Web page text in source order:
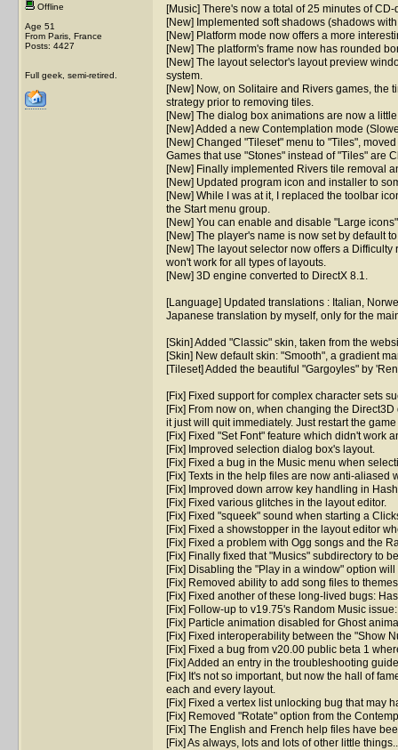
Offline
Age 51
From Paris, France
Posts: 4427
Full geek, semi-retired.
[Music] There's now a total of 25 minutes of
[New] Implemented soft shadows (shadows
[New] Platform mode now offers a more
[New] The platform's frame now has rounded
[New] The layout selector's layout preview
system.
[New] Now, on Solitaire and Rivers games, the
strategy prior to removing tiles.
[New] The dialog box animations are now a
[New] Added a new Contemplation mode
[New] Changed "Tileset" menu to "Tiles",
Games that use "Stones" instead of "Tiles" are
[New] Finally implemented Rivers tile removal
[New] Updated program icon and installer to
[New] While I was at it, I replaced the toolbar
the Start menu group.
[New] You can enable and disable "Large
[New] The player's name is now set by default
[New] The layout selector now offers a
won't work for all types of layouts.
[New] 3D engine converted to DirectX 8.1.
[Language] Updated translations : Italian,
Japanese translation by myself, only for the
[Skin] Added "Classic" skin, taken from the
[Skin] New default skin: "Smooth", a gradient
[Tileset] Added the beautiful "Gargoyles" by
[Fix] Fixed support for complex character sets
[Fix] From now on, when changing the
it just will quit immediately. Just restart the
[Fix] Fixed "Set Font" feature which didn't work
[Fix] Improved selection dialog box's layout.
[Fix] Fixed a bug in the Music menu when
[Fix] Texts in the help files are now anti-
[Fix] Improved down arrow key handling in
[Fix] Fixed various glitches in the layout editor.
[Fix] Fixed "squeek" sound when starting a
[Fix] Fixed a showstopper in the layout editor
[Fix] Fixed a problem with Ogg songs and the
[Fix] Finally fixed that "Musics" subdirectory to
[Fix] Disabling the "Play in a window" option
[Fix] Removed ability to add song files to
[Fix] Fixed another of these long-lived bugs:
[Fix] Follow-up to v19.75's Random Music
[Fix] Particle animation disabled for Ghost
[Fix] Fixed interoperability between the "Show
[Fix] Fixed a bug from v20.00 public beta 1
[Fix] Added an entry in the troubleshooting
[Fix] It's not so important, but now the hall of
each and every layout.
[Fix] Fixed a vertex list unlocking bug that may
[Fix] Removed "Rotate" option from the
[Fix] The English and French help files have
[Fix] As always, lots and lots of other little